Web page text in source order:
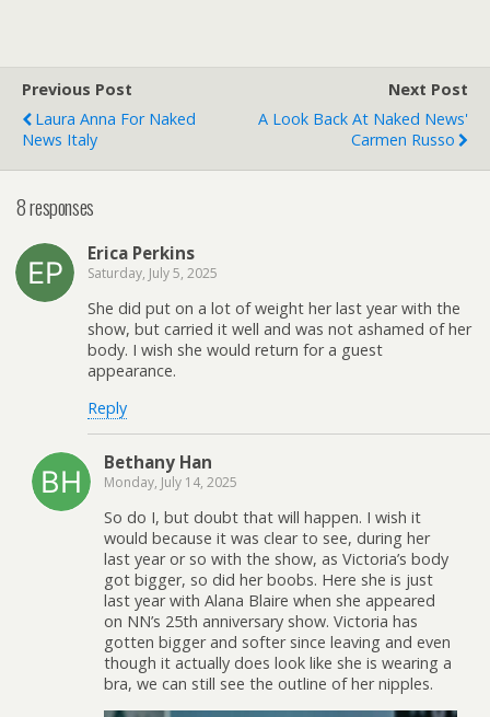
Previous Post
Laura Anna For Naked
News Italy
Next Post
A Look Back At Naked News'
Carmen Russo
8 responses
Erica Perkins
Saturday, July 5, 2025
She did put on a lot of weight her last year with the
show, but carried it well and was not ashamed of her
body. I wish she would return for a guest
appearance.
Reply
Bethany Han
Monday, July 14, 2025
So do I, but doubt that will happen. I wish it
would because it was clear to see, during her
last year or so with the show, as Victoria’s body
got bigger, so did her boobs. Here she is just
last year with Alana Blaire when she appeared
on NN’s 25th anniversary show. Victoria has
gotten bigger and softer since leaving and even
though it actually does look like she is wearing a
bra, we can still see the outline of her nipples.